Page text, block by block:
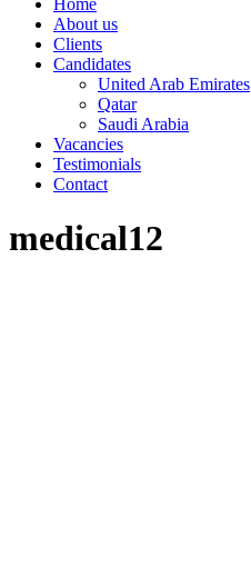
Home
About us
Clients
Candidates
United Arab Emirates
Qatar
Saudi Arabia
Vacancies
Testimonials
Contact
medical12